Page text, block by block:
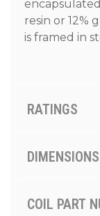
resin or 12%
is framed in
RATINGS
DIMENSIONS
COIL PART